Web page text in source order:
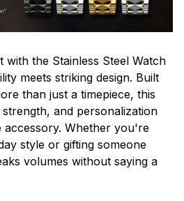
with the Stainless Steel Watch
meets striking design. Built
than just a timepiece, this
and personalization
Whether you're
style or gifting someone
volumes without saying a